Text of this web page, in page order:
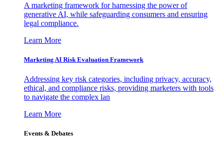
A marketing framework for harnessing the power of
generative AI, while safeguarding consumers and ensuring
legal compliance.
Learn More
Marketing AI Risk Evaluation Framework
Addressing key risk categories, including privacy, accuracy,
ethical, and compliance risks, providing marketers with tools
to navigate the complex lan
Learn More
Events & Debates